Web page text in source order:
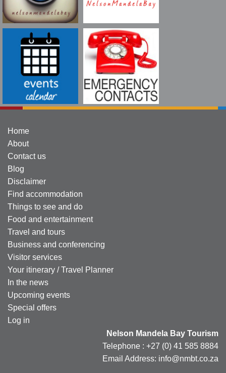
Home
About
Contact us
Blog
Disclaimer
Find accommodation
Things to see and do
Food and entertainment
Travel and tours
Business and conferencing
Visitor services
Your itinerary / Travel Planner
In the news
Upcoming events
Special offers
Log in
Nelson Mandela Bay Tourism
Telephone : +27 (0) 41 585 8884
Email Address: info@nmbt.co.za